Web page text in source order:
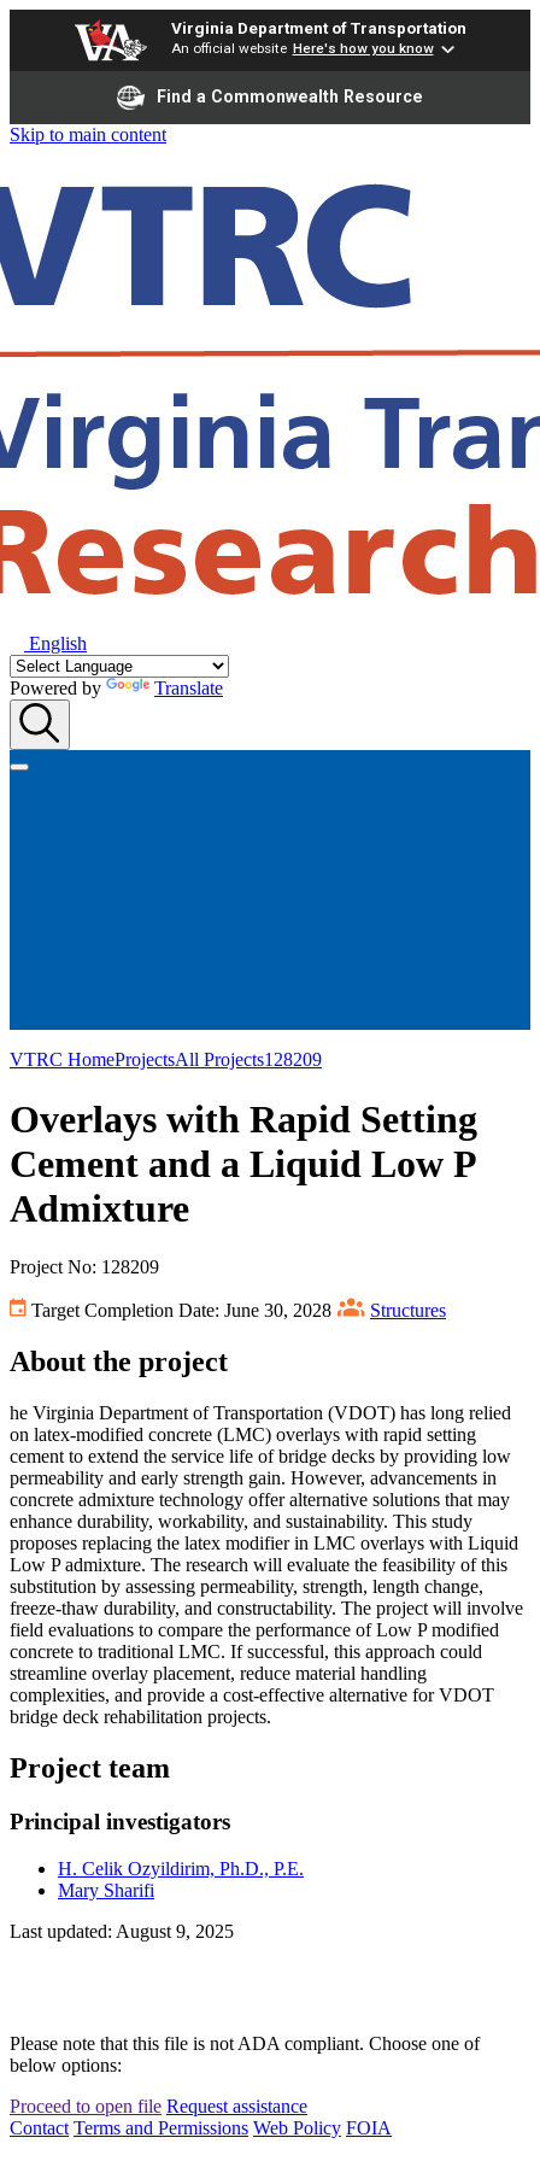
Virginia Department of Transportation
An official website Here's how you know
Find a Commonwealth Resource
Skip to main content
English
Powered by Translate
VTRC HomeProjectsAll Projects128209
Overlays with Rapid Setting
Cement and a Liquid Low P
Admixture
Project No: 128209
Target Completion Date: June 30, 2028 Structures
About the project
he Virginia Department of Transportation (VDOT) has long relied
on latex-modified concrete (LMC) overlays with rapid setting
cement to extend the service life of bridge decks by providing low
permeability and early strength gain. However, advancements in
concrete admixture technology offer alternative solutions that may
enhance durability, workability, and sustainability. This study
proposes replacing the latex modifier in LMC overlays with Liquid
Low P admixture. The research will evaluate the feasibility of this
substitution by assessing permeability, strength, length change,
freeze-thaw durability, and constructability. The project will involve
field evaluations to compare the performance of Low P modified
concrete to traditional LMC. If successful, this approach could
streamline overlay placement, reduce material handling
complexities, and provide a cost-effective alternative for VDOT
bridge deck rehabilitation projects.
Project team
Principal investigators
H. Celik Ozyildirim, Ph.D., P.E.
Mary Sharifi
Last updated: August 9, 2025
Please note that this file is not ADA compliant. Choose one of
below options:
Proceed to open file Request assistance
Contact Terms and Permissions Web Policy FOIA